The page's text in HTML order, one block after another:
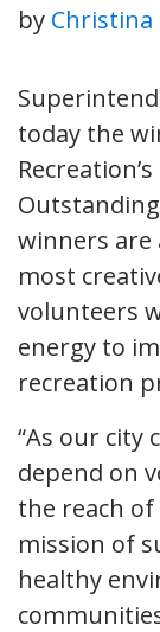
by Christina
today the
winners are
most
volunteers
energy to
recreation
“As our city
depend on
the reach of
mission of
healthy